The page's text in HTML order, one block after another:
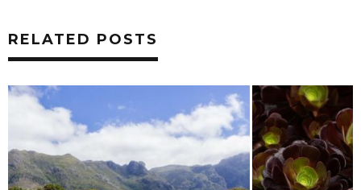
RELATED POSTS